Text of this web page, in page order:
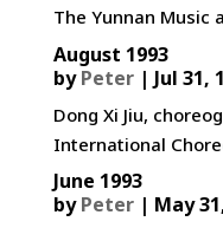
The Yunnan Music
August 1993
byPeter| Jul 31,
Dong Xi Jiu,
International
June 1993
byPeter| May